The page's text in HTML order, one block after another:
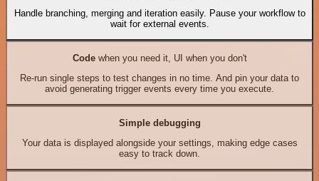
Handle branching, merging and iteration easily. Pause your workflow to
wait for external events.
Codewhen you need it, UI when you don't
Re-run single steps to test changes in no time. And pin your data to
avoid generating trigger events every time you execute.
Simple debugging
Your data is displayed alongside your settings, making edge cases
easy to track down.